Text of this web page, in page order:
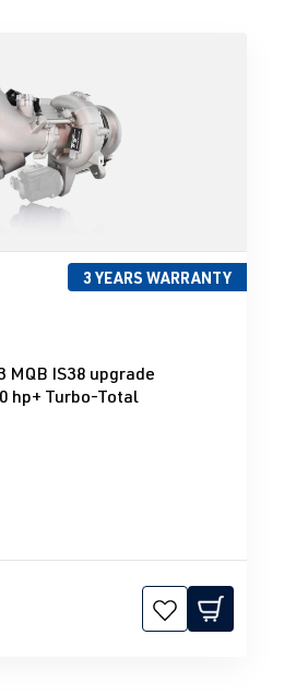
3 YEARS WARRANTY
of 5 stars
MQB IS38 upgrade
hp+ Turbo-Total